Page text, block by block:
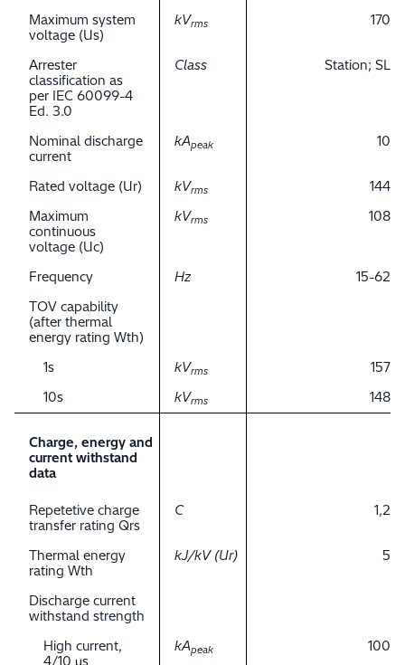
Maximum system
voltage (Us)
kVrms 170
Arrester
classification as
per IEC 60099-4
Ed. 3.0
Class Station; SL
Nominal discharge
current
kApeak 10
Rated voltage (Ur) kVrms
144
Maximum
continuous
voltage (Uc)
kVrms 108
Frequency Hz
15-62
TOV capability
(after thermal
energy rating Wth)
1s
kVrms
157
10s
kVrms 148
Charge, energy and
current withstand
data
Repetetive charge
transfer rating Qrs
C 1,2
Thermal energy
rating Wth
kJ/kV (Ur) 5
Discharge current
withstand strength
High current,
4/10 μs
kApeak 100